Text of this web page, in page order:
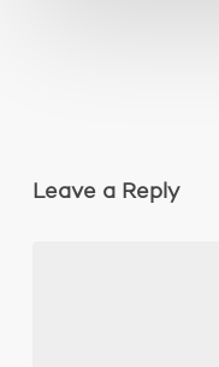
Leave a Reply